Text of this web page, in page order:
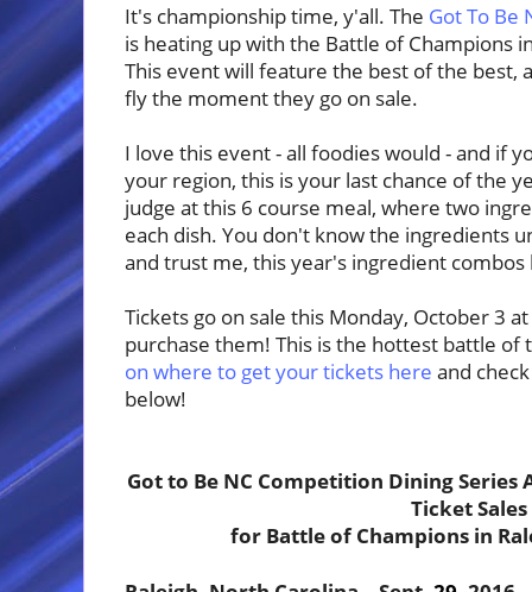
It's championship time, y'all. The Got To Be
is heating up with the Battle of Champions
This event will feature the best of the best,
fly the moment they go on sale.
I love this event - all foodies would - and if
your region, this is your last chance of the
judge at this 6 course meal, where two
each dish. You don't know the ingredients
and trust me, this year's ingredient
Tickets go on sale this Monday, October 3
purchase them! This is the hottest battle of
on where to get your tickets here and c
below!
Got to Be NC Competition Dining Series
Ticket Sales
for Battle of Champions in